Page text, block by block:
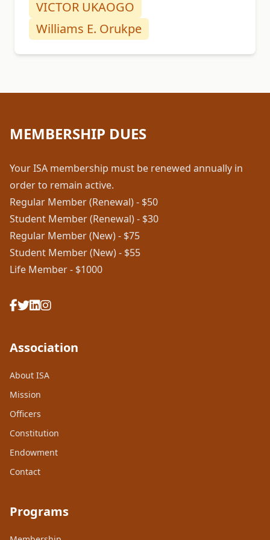
VICTOR UKAOGO
Williams E. Orukpe
MEMBERSHIP DUES
Your ISA membership must be renewed annually in
order to remain active.
Regular Member (Renewal) - $50
Student Member (Renewal) - $30
Regular Member (New) - $75
Student Member (New) - $55
Life Member - $1000
Association
About ISA
Mission
Officers
Constitution
Endowment
Contact
Programs